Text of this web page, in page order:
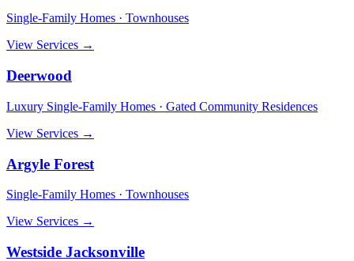
Single-Family Homes · Townhouses
View Services →
Deerwood
Luxury Single-Family Homes · Gated Community Residences
View Services →
Argyle Forest
Single-Family Homes · Townhouses
View Services →
Westside Jacksonville